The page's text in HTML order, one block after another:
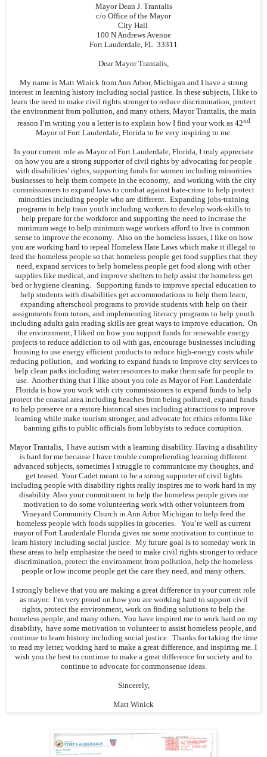
Mayor Dean J. Trantalis
c/o Office of the Mayor
City Hall
100 N Andrews Avenue
Fort Lauderdale, FL 33311
Dear Mayor Trantalis,
My name is Matt Winick from Ann Arbor, Michigan and I have a strong
interest in learning history including social justice. In these subjects, I like to
learn the need to make civil rights stronger to reduce discrimination, protect
the environment from pollution, and many others, Mayor Trantalis, the main
reason I’m writing you a letter is to explain how I find your work as 42nd
Mayor of Fort Lauderdale, Florida to be very inspiring to me.
In your current role as Mayor of Fort Lauderdale, Florida, I truly appreciate
on how you are a strong supporter of civil rights by advocating for people
with disabilities’ rights, supporting funds for women including minorities
businesses to help them compete in the economy, and working with the city
commissioners to expand laws to combat against hate-crime to help protect
minorities including people who are different. Expanding jobs-training
programs to help train youth including workers to develop work-skills to
help prepare for the workforce and supporting the need to increase the
minimum wage to help minimum wage workers afford to live is common
sense to improve the economy. Also on the homeless issues, I like on how
you are working hard to repeal Homeless Hate Laws which make it illegal to
feed the homeless people so that homeless people get food supplies that they
need, expand services to help homeless people get food along with other
supplies like medical, and improve shelters to help assist the homeless get
bed or hygiene cleaning. Supporting funds to improve special education to
help students with disabilities get accommodations to help them learn,
expanding afterschool programs to provide students with help on their
assignments from tutors, and implementing literacy programs to help youth
including adults gain reading skills are great ways to improve education. On
the environment, I liked on how you support funds for renewable energy
projects to reduce addiction to oil with gas, encourage businesses including
housing to use energy efficient products to reduce high-energy costs while
reducing pollution, and working to expand funds to improve city services to
help clean parks including water resources to make them safe for people to
use. Another thing that I like about you role as Mayor of Fort Lauderdale
Florida is how you work with city commissioners to expand funds to help
protect the coastal area including beaches from being polluted, expand funds
to help preserve or a restore historical sites including attractions to improve
learning while make tourism stronger, and advocate for ethics reforms like
banning gifts to public officials from lobbyists to reduce corruption.
Mayor Trantalis, I have autism with a learning disability. Having a disability
is hard for me because I have trouble comprehending learning different
advanced subjects, sometimes I struggle to communicate my thoughts, and
get teased. Your Cadet meant to be a strong supporter of civil lights
including people with disability rights really inspires me to work hard in my
disability. Also your commitment to help the homeless people gives me
motivation to do some volunteering work with other volunteers from
Vineyard Community Church in Ann Arbor Michigan to help feed the
homeless people with foods supplies in groceries. You’re well as current
mayor of Fort Lauderdale Florida gives me some motivation to continue to
learn history including social justice. My future goal is to someday work in
these areas to help emphasize the need to make civil rights stronger to reduce
discrimination, protect the environment from pollution, help the homeless
people or low income people get the care they need, and many others.
I strongly believe that you are making a great difference in your current role
as mayor. I’m very proud on how you are working hard to support civil
rights, protect the environment, work on finding solutions to help the
homeless people, and many others. You have inspired me to work hard on my
disability, have some motivation to volunteer to assist homeless people, and
continue to learn history including social justice. Thanks for taking the time
to read my letter, working hard to make a great difference, and inspiring me. I
wish you the best to continue to make a great difference for society and to
continue to advocate for commonsense ideas.
Sincerely,
Matt Winick